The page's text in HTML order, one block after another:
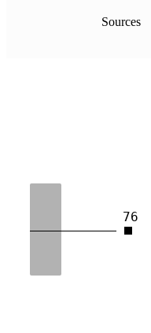
Sources
76